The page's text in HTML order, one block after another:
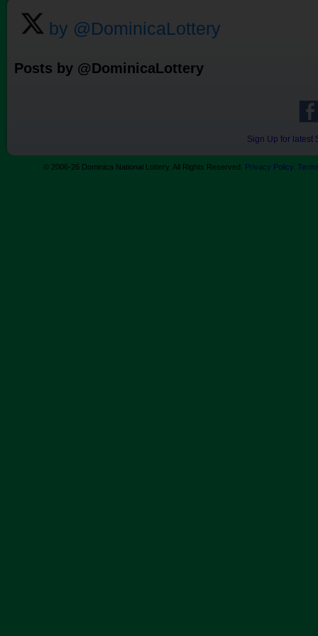
by @DominicaLottery
Posts by @DominicaLottery
Sign Up for latest
© 2006-26 Dominica National Lottery. All Rights Reserved. Privacy Policy